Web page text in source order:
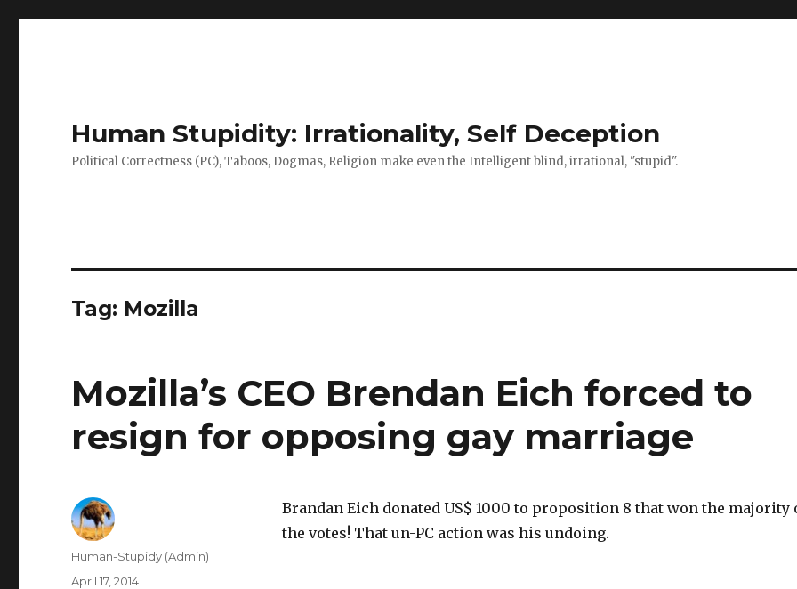
Human Stupidity: Irrationality, Self Deception
Political Correctness (PC), Taboos, Dogmas, Religion make even the Intelligent blind, irrational, "stupid".
Tag: Mozilla
Mozilla’s CEO Brendan Eich forced to
resign for opposing gay marriage
Brandan Eich donated US$ 1000 to proposition 8 that won the majority
the votes! That un-PC action was his undoing.
Author
Human-Stupidy (Admin)
Posted
April 17, 2014